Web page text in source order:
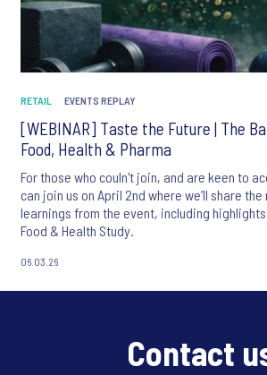
RETAIL EVENTS REPLAY
[WEBINAR] Taste the Future | The
Food, Health & Pharma
For those who couln't join, and are keen to
can join us on April 2nd where we’ll share
learnings from the event, including
Food & Health Study.
06.03.26
Contact